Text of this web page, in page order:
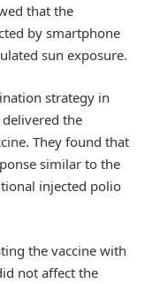
that the
by smartphone
sun exposure.
strategy in
the
They found that
similar to the
injected polio
the vaccine with
not affect the